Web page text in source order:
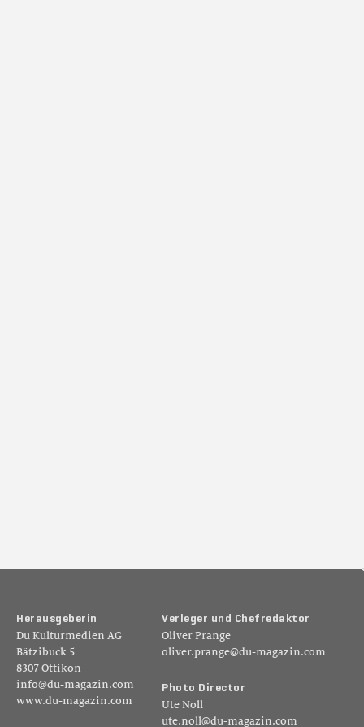
H er au sg eb er in
Du Kulturmedien AG
Bätzibuck 5
8307 Ottikon
info@du-magazin.com
www.du-magazin.com
Ver leger un d Ch ef reda kt or
Oliver Prange
oliver.prange@du-magazin.com
Pho to D ir ecto r
Ute Noll
ute.noll@du-magazin.com